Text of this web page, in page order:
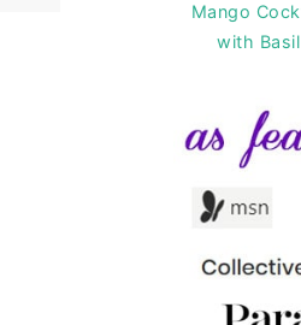
Mango
with Basil